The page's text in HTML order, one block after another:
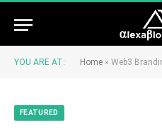
YOU ARE AT: Home » Web3 Branding:
FEATURED